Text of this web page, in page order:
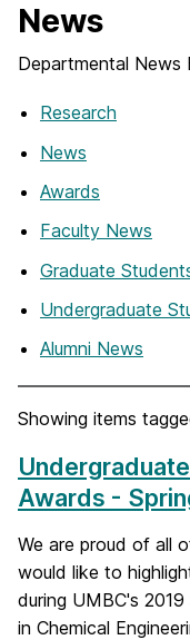
News
Departmental News
Research
News
Awards
Faculty News
Graduate
Undergraduate
Alumni News
Showing items
Awards -
We are proud of all
would like to
during UMBC's
in Chemical